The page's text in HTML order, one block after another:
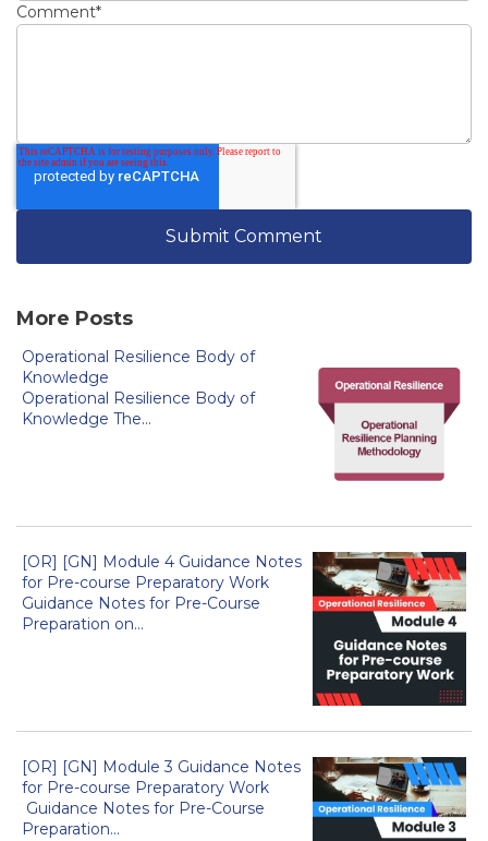
Comment*
More Posts
Operational Resilience Body of
Knowledge
Operational Resilience Body of
Knowledge The...
[OR] [GN] Module 4 Guidance Notes
for Pre-course Preparatory Work
Guidance Notes for Pre-Course
Preparation on...
[OR] [GN] Module 3 Guidance Notes
for Pre-course Preparatory Work
Guidance Notes for Pre-Course
Preparation...